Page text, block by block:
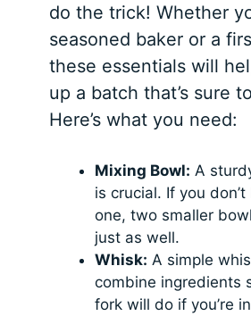
do the trick! Whether
seasoned baker or a
these essentials will
up a batch that’s sure
Here’s what you need:
Mixing Bowl: A
is crucial. If you
one, two smaller
just as well.
Whisk: A simple
combine ingredients
fork will do if you’re